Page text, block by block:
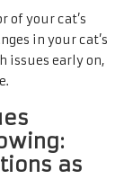
of your cat’s
in your cat’s
issues early on,
as